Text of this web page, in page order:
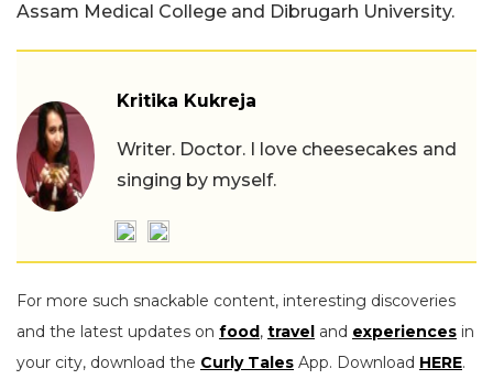
Assam Medical College and Dibrugarh University.
Kritika Kukreja
Writer. Doctor. I love cheesecakes and
singing by myself.
For more such snackable content, interesting discoveries
and the latest updates on food, travel and experiences in
your city, download the Curly Tales App. Download HERE.